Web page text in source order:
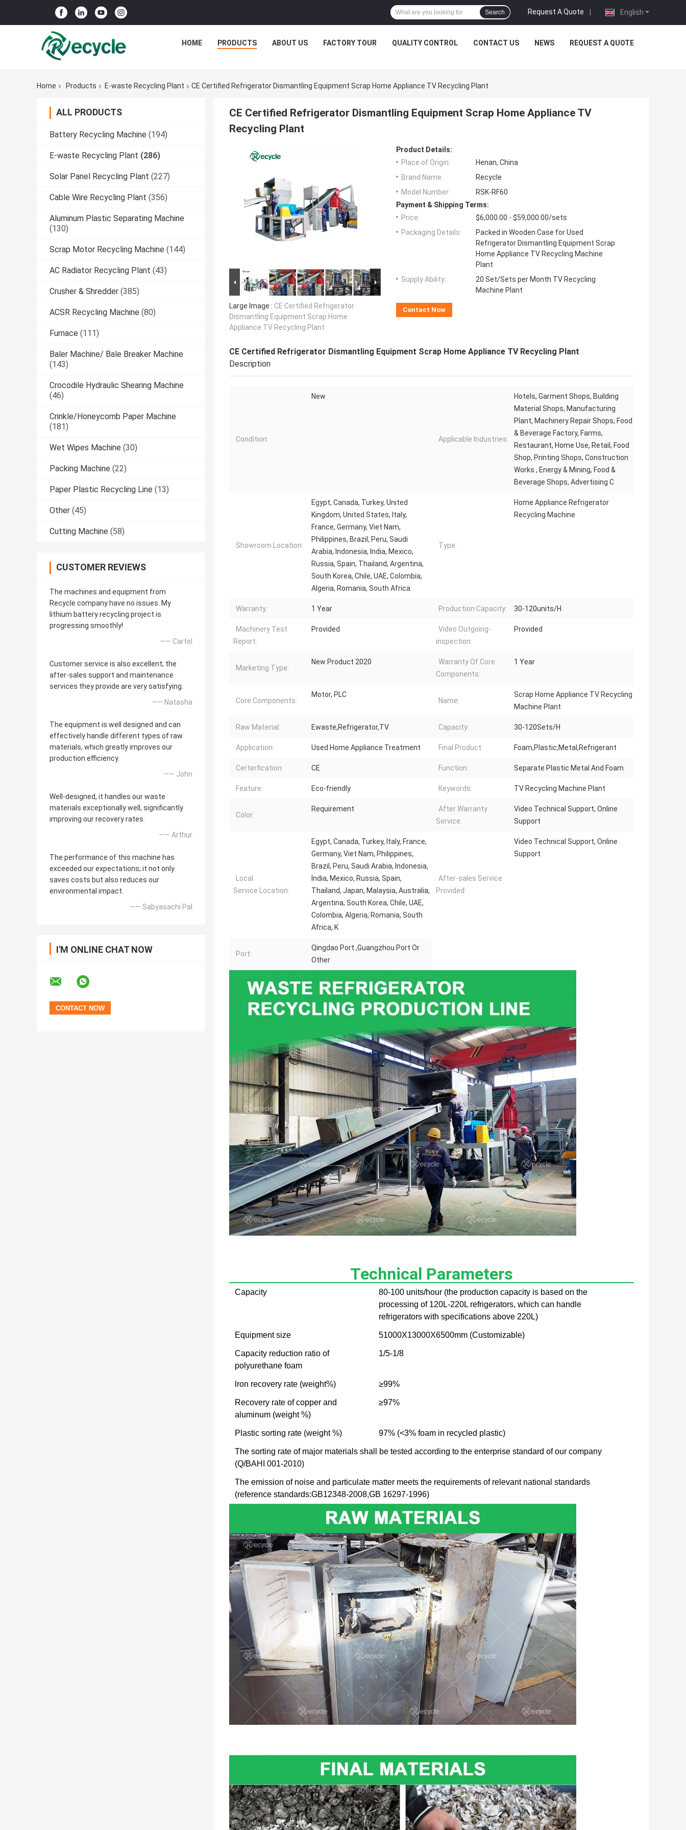
English
Request A Quote |
Search
HOME PRODUCTS ABOUT US FACTORY TOUR QUALITY CONTROL CONTACT US NEWS REQUEST A QUOTE
Home Products E-waste Recycling Plant CE Certified Refrigerator Dismantling Equipment Scrap Home Appliance TV Recycling Plant
ALL PRODUCTS
Battery Recycling Machine (194)
E-waste Recycling Plant (286)
Solar Panel Recycling Plant (227)
Cable Wire Recycling Plant (356)
Aluminum Plastic Separating Machine
(130)
Scrap Motor Recycling Machine (144)
AC Radiator Recycling Plant (43)
Crusher & Shredder (385)
ACSR Recycling Machine (80)
Furnace (111)
Baler Machine/ Bale Breaker Machine
(143)
Crocodile Hydraulic Shearing Machine
(46)
Crinkle/Honeycomb Paper Machine
(181)
Wet Wipes Machine (30)
Packing Machine (22)
Paper Plastic Recycling Line (13)
Other (45)
Cutting Machine (58)
CUSTOMER REVIEWS
The machines and equipment from
Recycle company have no issues. My
lithium battery recycling project is
progressing smoothly!
—— Cartel
Customer service is also excellent; the
after-sales support and maintenance
services they provide are very satisfying.
—— Natasha
The equipment is well designed and can
effectively handle different types of raw
materials, which greatly improves our
production efficiency.
—— John
Well-designed, it handles our waste
materials exceptionally well, significantly
improving our recovery rates.
—— Arthur
The performance of this machine has
exceeded our expectations; it not only
saves costs but also reduces our
environmental impact.
—— Sabyasachi Pal
I'M ONLINE CHAT NOW
CE Certified Refrigerator Dismantling Equipment Scrap Home Appliance TV
Recycling Plant
Large Image : CE Certified Refrigerator
Dismantling Equipment Scrap Home
Appliance TV Recycling Plant
Product Details:
Place of Origin:
Henan, China
Brand Name:
Recycle
Model Number:
RSK-RF60
Payment & Shipping Terms:
Price:
$6,000.00 - $59,000.00/sets
Packaging Details:
Packed in Wooden Case for Used
Refrigerator Dismantling Equipment Scrap
Home Appliance TV Recycling Machine
Plant
Supply Ability:
20 Set/Sets per Month TV Recycling
Machine Plant
Contact Now
CE Certified Refrigerator Dismantling Equipment Scrap Home Appliance TV Recycling Plant
Description
Condition:
New
Applicable Industries:
Hotels, Garment Shops, Building
Material Shops, Manufacturing
Plant, Machinery Repair Shops, Food
& Beverage Factory, Farms,
Restaurant, Home Use, Retail, Food
Shop, Printing Shops, Construction
Works , Energy & Mining, Food &
Beverage Shops, Advertising C
Showroom Location:
Egypt, Canada, Turkey, United
Kingdom, United States, Italy,
France, Germany, Viet Nam,
Philippines, Brazil, Peru, Saudi
Arabia, Indonesia, India, Mexico,
Russia, Spain, Thailand, Argentina,
South Korea, Chile, UAE, Colombia,
Algeria, Romania, South Africa
Type:
Home Appliance Refrigerator
Recycling Machine
Warranty: 1 Year Production Capacity: 30-120units/H
Machinery Test
Report:
Provided
Video Outgoing-
inspection:
Provided
Marketing Type:
New Product 2020
Warranty Of Core
Components:
1 Year
Core Components:
Motor, PLC
Name:
Scrap Home Appliance TV Recycling
Machine Plant
Raw Material: Ewaste,Refrigerator,TV Capacity: 30-120Sets/H
Application: Used Home Appliance Treatment Final Product: Foam,Plastic,Metal,Refrigerant
Certerfication: CE Function: Separate Plastic Metal And Foam
Feature: Eco-friendly Keywords: TV Recycling Machine Plant
Color:
Requirement
After Warranty
Service:
Video Technical Support, Online
Support
Local
Service Location:
Egypt, Canada, Turkey, Italy, France,
Germany, Viet Nam, Philippines,
Brazil, Peru, Saudi Arabia, Indonesia,
India, Mexico, Russia, Spain,
Thailand, Japan, Malaysia, Australia,
Argentina, South Korea, Chile, UAE,
Colombia, Algeria, Romania, South
Africa, K
After-sales Service
Provided:
Video Technical Support, Online
Support
Port:
Qingdao Port ,Guangzhou Port Or
Other
Technical Parameters
Capacity
80-100 units/hour (the production capacity is based on the
processing of 120L-220L refrigerators, which can handle
refrigerators with specifications above 220L)
Equipment size 51000X13000X6500mm (Customizable)
Capacity reduction ratio of
polyurethane foam
1/5-1/8
lron recovery rate (weight%) ≥99%
Recovery rate of copper and
aluminum (weight %)
≥97%
Plastic sorting rate (weight %) 97% (<3% foam in recycled plastic)
The sorting rate of major materials shall be tested according to the enterprise standard of our company
(Q/BAHI 001-2010)
The emission of noise and particulate matter meets the requirements of relevant national standards
(reference standards:GB12348-2008,GB 16297-1996)